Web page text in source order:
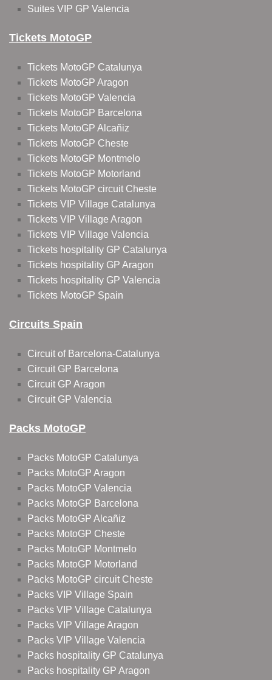
Suites VIP GP Valencia
Tickets MotoGP
Tickets MotoGP Catalunya
Tickets MotoGP Aragon
Tickets MotoGP Valencia
Tickets MotoGP Barcelona
Tickets MotoGP Alcañiz
Tickets MotoGP Cheste
Tickets MotoGP Montmelo
Tickets MotoGP Motorland
Tickets MotoGP circuit Cheste
Tickets VIP Village Catalunya
Tickets VIP Village Aragon
Tickets VIP Village Valencia
Tickets hospitality GP Catalunya
Tickets hospitality GP Aragon
Tickets hospitality GP Valencia
Tickets MotoGP Spain
Circuits Spain
Circuit of Barcelona-Catalunya
Circuit GP Barcelona
Circuit GP Aragon
Circuit GP Valencia
Packs MotoGP
Packs MotoGP Catalunya
Packs MotoGP Aragon
Packs MotoGP Valencia
Packs MotoGP Barcelona
Packs MotoGP Alcañiz
Packs MotoGP Cheste
Packs MotoGP Montmelo
Packs MotoGP Motorland
Packs MotoGP circuit Cheste
Packs VIP Village Spain
Packs VIP Village Catalunya
Packs VIP Village Aragon
Packs VIP Village Valencia
Packs hospitality GP Catalunya
Packs hospitality GP Aragon